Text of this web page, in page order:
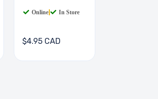
Online In Store
$4.95 CAD